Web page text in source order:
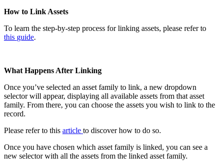
How to Link Assets
To learn the step-by-step process for linking assets, please refer to
this guide.
What Happens After Linking
Once you’ve selected an asset family to link, a new dropdown
selector will appear, displaying all available assets from that asset
family. From there, you can choose the assets you wish to link to the
record.
Please refer to this article to discover how to do so.
Once you have chosen which asset family is linked, you can see a
new selector with all the assets from the linked asset family.